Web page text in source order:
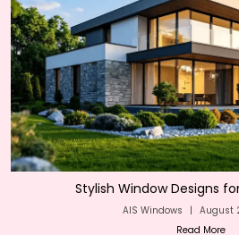
Stylish Window Designs
AIS Windows | August
Read More